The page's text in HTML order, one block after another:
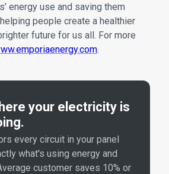
energy use and saving them
people create a healthier
future for us all. For more
.
your electricity is
every circuit in your panel
what's using energy and
customer saves 10% or